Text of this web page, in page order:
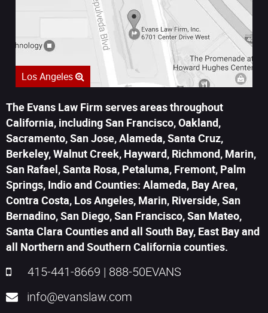
Los Angeles
The Evans Law Firm serves areas throughout
California, including San Francisco, Oakland,
Sacramento, San Jose, Alameda, Santa Cruz,
Berkeley, Walnut Creek, Hayward, Richmond, Marin,
San Rafael, Santa Rosa, Petaluma, Fremont, Palm
Springs, Indio and Counties: Alameda, Bay Area,
Contra Costa, Los Angeles, Marin, Riverside, San
Bernadino, San Diego, San Francisco, San Mateo,
Santa Clara Counties and all South Bay, East Bay and
all Northern and Southern California counties.
415-441-8669 | 888-50EVANS
info@evanslaw.com